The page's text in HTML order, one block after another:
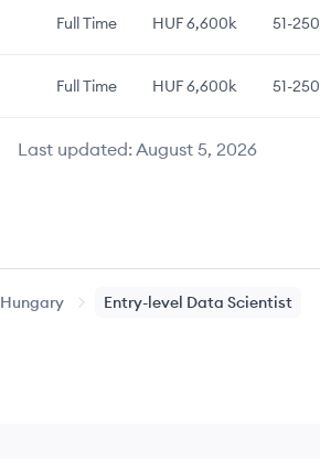
Last updated:August 5, 2026
Full Time HUF 6,600k 51-250
Full Time HUF 6,600k 51-250
Hungary Entry-level Data Scientist